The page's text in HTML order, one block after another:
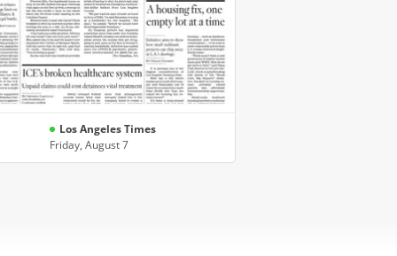
Los Angeles Times
Friday, August 7